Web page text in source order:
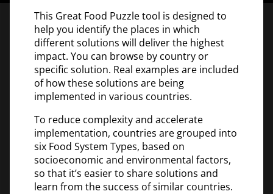
This Great Food Puzzle tool is designed to
help you identify the places in which
different solutions will deliver the highest
impact. You can browse by country or
specific solution. Real examples are included
of how these solutions are being
implemented in various countries.
To reduce complexity and accelerate
implementation, countries are grouped into
six Food System Types, based on
socioeconomic and environmental factors,
so that it’s easier to share solutions and
learn from the success of similar countries.